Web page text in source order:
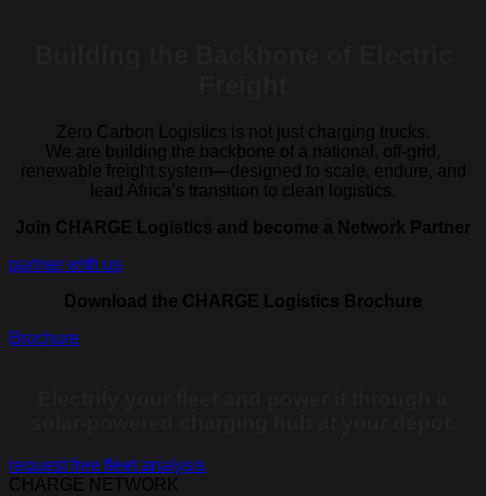
Zero Carbon Logistics is not just charging trucks.
We are building the backbone of a national, off-grid,
renewable freight system—designed to scale, endure, and
lead Africa’s transition to clean logistics.
Join CHARGE Logistics and become a Network Partner
partner with us
Download the CHARGE Logistics Brochure
Brochure
request free fleet analysis
CHARGE NETWORK